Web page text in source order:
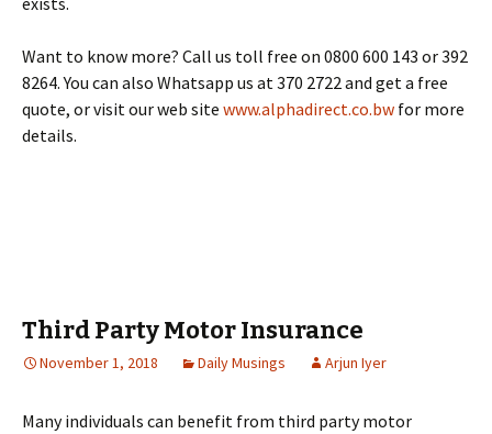
Want to know more? Call us toll free on 0800 600 143 or 392
8264. You can also Whatsapp us at 370 2722 and get a free
quote, or visit our web site www.alphadirect.co.bw for more
details.
Third Party Motor Insurance
November 1, 2018 Daily Musings Arjun Iyer
Many individuals can benefit from third party motor